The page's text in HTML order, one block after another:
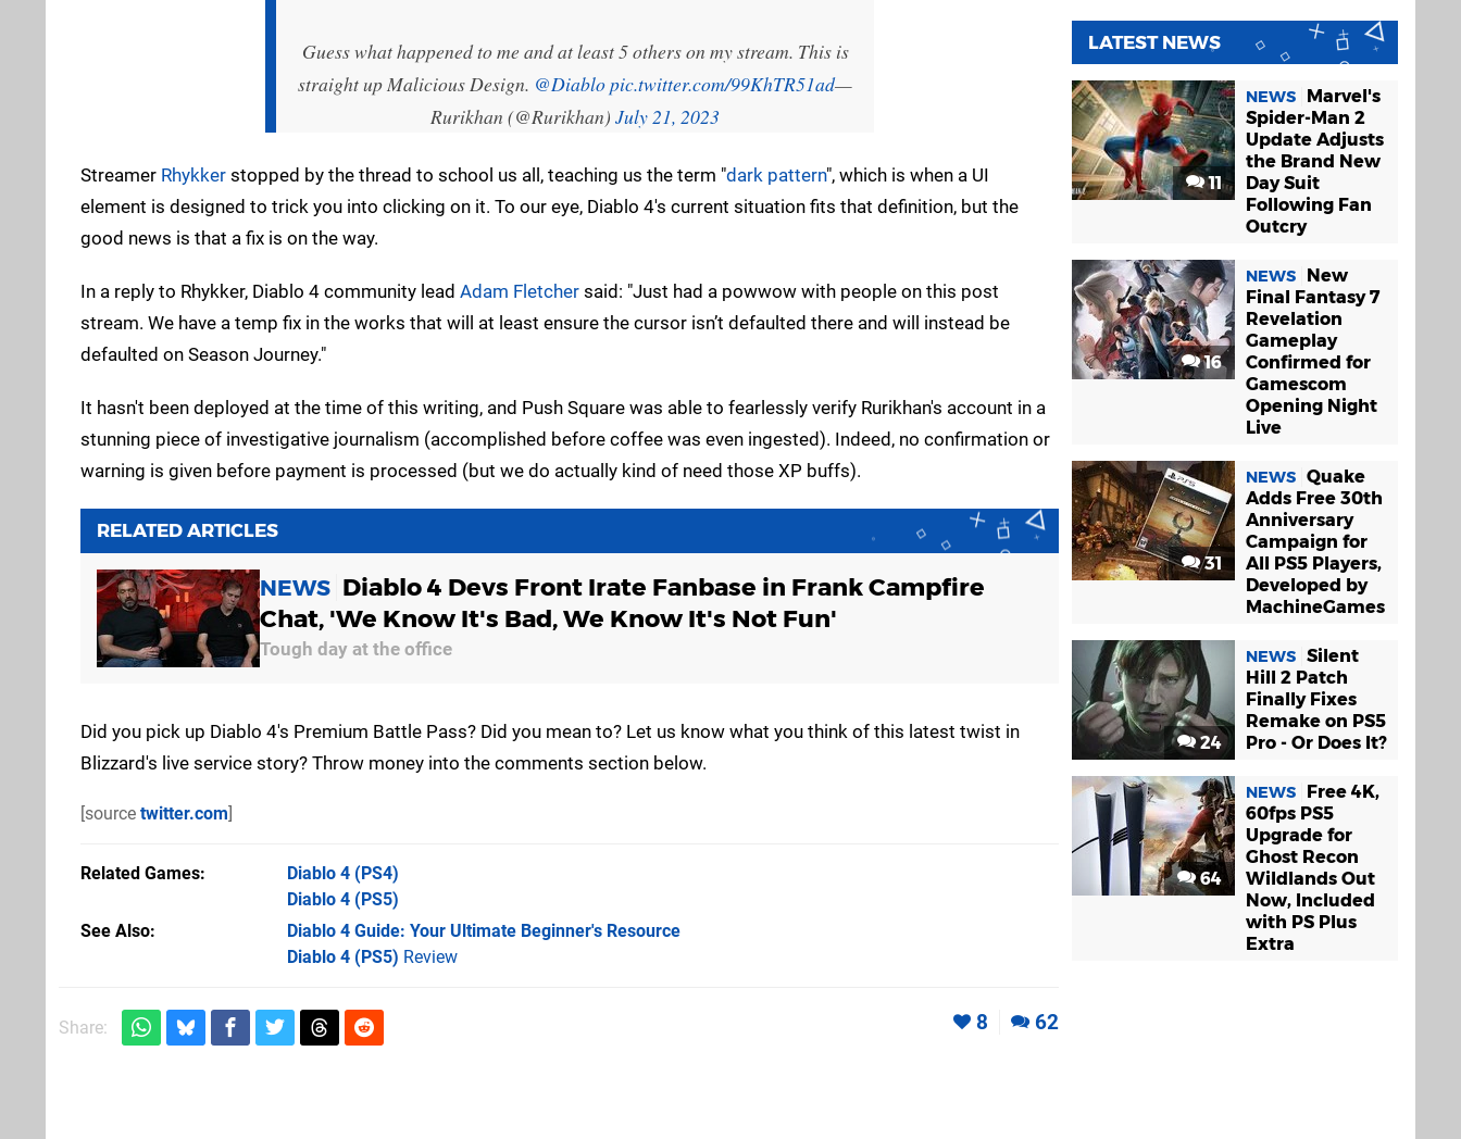
Guess what happened to me and at least 5 others on my stream. This is
straight up Malicious Design. @Diablopic.twitter.com/99KhTR51ad—
Rurikhan (@Rurikhan) July 21, 2023
Streamer Rhykker stopped by the thread to school us all, teaching us the term "dark pattern", which is when a UI
element is designed to trick you into clicking on it. To our eye, Diablo 4's current situation fits that definition, but the
good news is that a fix is on the way.
In a reply to Rhykker, Diablo 4 community lead Adam Fletcher said: "Just had a powwow with people on this post
stream. We have a temp fix in the works that will at least ensure the cursor isn’t defaulted there and will instead be
defaulted on Season Journey."
It hasn't been deployed at the time of this writing, and Push Square was able to fearlessly verify Rurikhan's account in a
stunning piece of investigative journalism (accomplished before coffee was even ingested). Indeed, no confirmation or
warning is given before payment is processed (but we do actually kind of need those XP buffs).
RELATED ARTICLES
NEWS Diablo 4 Devs Front Irate Fanbase in Frank Campfire
Chat, 'We Know It's Bad, We Know It's Not Fun'
Tough day at the office
Did you pick up Diablo 4's Premium Battle Pass? Did you mean to? Let us know what you think of this latest twist in
Blizzard's live service story? Throw money into the comments section below.
[source twitter.com]
Related Games Diablo 4 (PS4)
Diablo 4 (PS5)
See Also
Diablo 4 Guide: Your Ultimate Beginner's Resource
Diablo 4 (PS5) Review
Share: 8 62
LATEST NEWS
11
NEWS
Marvel's
Spider-Man 2
Update Adjusts
the Brand New
Day Suit
Following Fan
Outcry
16
NEWS
New
Final Fantasy 7
Revelation
Gameplay
Confirmed for
Gamescom
Opening Night
Live
31
NEWS Quake
Adds Free 30th
Anniversary
Campaign for
All PS5 Players,
Developed by
MachineGames
24
NEWS Silent
Hill 2 Patch
Finally Fixes
Remake on PS5
Pro - Or Does It?
64
NEWS
Free 4K,
60fps PS5
Upgrade for
Ghost Recon
Wildlands Out
Now, Included
with PS Plus
Extra